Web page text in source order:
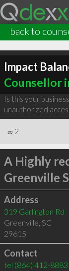
back to
Impact
Counsellor
Is this your
unauthorized
∞ 2
A Highly
Greenville
Address
319 Garlington Rd
Greenville, SC
29615
Contact
tel (864) 412-8883